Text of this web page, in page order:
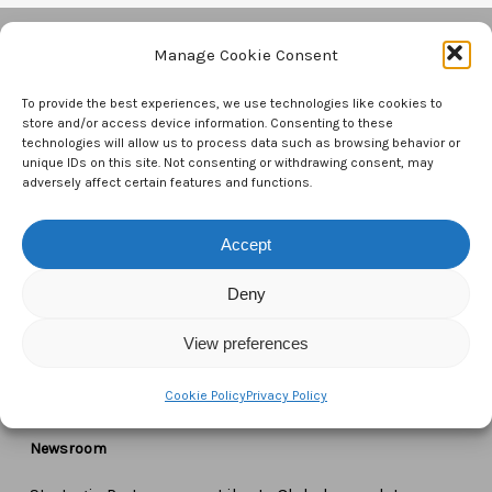
Manage Cookie Consent
To provide the best experiences, we use technologies like cookies to
store and/or access device information. Consenting to these
technologies will allow us to process data such as browsing behavior or
unique IDs on this site. Not consenting or withdrawing consent, may
adversely affect certain features and functions.
Accept
Deny
View preferences
Cookie PolicyPrivacy Policy
CTAM Europe –A part of Connect Europe aisbl
Boulevard du Régent 43-44,
1000 Brussels,
info@ctameurope.com
Newsroom